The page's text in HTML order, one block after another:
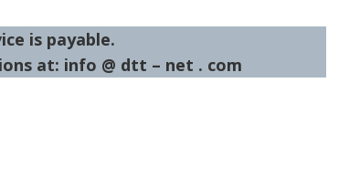
is payable.
at: info @ dtt – net . com